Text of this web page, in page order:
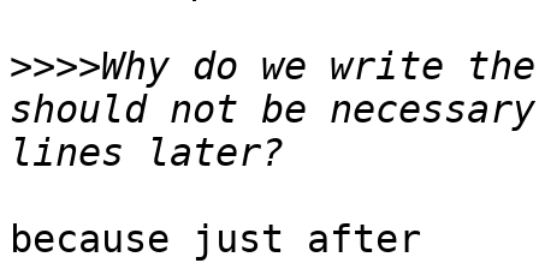
>>>>Why do we write
should not be
because just after